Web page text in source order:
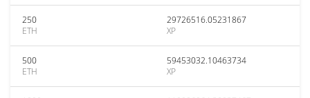
250
ETH
29726516.05231867
XP
500
ETH
59453032.10463734
XP